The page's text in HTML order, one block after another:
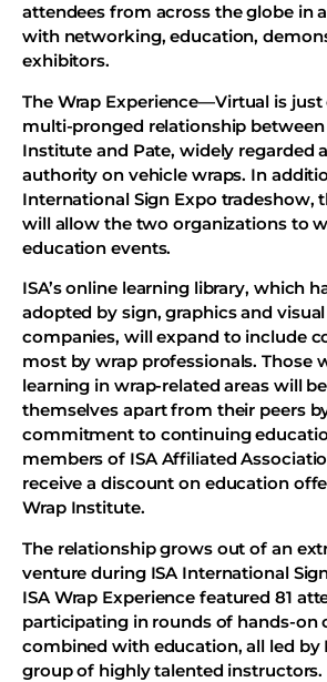
attendees from across the globe in
with networking, education,
exhibitors.
The Wrap Experience—Virtual is
multi-pronged relationship between
Institute and Pate, widely regarded
authority on vehicle wraps. In
International Sign Expo tradeshow,
will allow the two organizations to
education events.
ISA’s online learning library, which
adopted by sign, graphics and
companies, will expand to include
most by wrap professionals. Those
learning in wrap-related areas will
themselves apart from their peers
commitment to continuing
members of ISA Affiliated
receive a discount on education
Wrap Institute.
The relationship grows out of an
venture during ISA International
ISA Wrap Experience featured 81
participating in rounds of hands-on
combined with education, all led by
group of highly talented instructors.